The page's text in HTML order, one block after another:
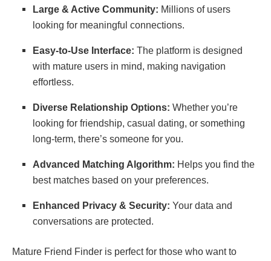
Large & Active Community: Millions of users
looking for meaningful connections.
Easy-to-Use Interface: The platform is designed
with mature users in mind, making navigation
effortless.
Diverse Relationship Options: Whether you’re
looking for friendship, casual dating, or something
long-term, there’s someone for you.
Advanced Matching Algorithm: Helps you find the
best matches based on your preferences.
Enhanced Privacy & Security: Your data and
conversations are protected.
Mature Friend Finder is perfect for those who want to